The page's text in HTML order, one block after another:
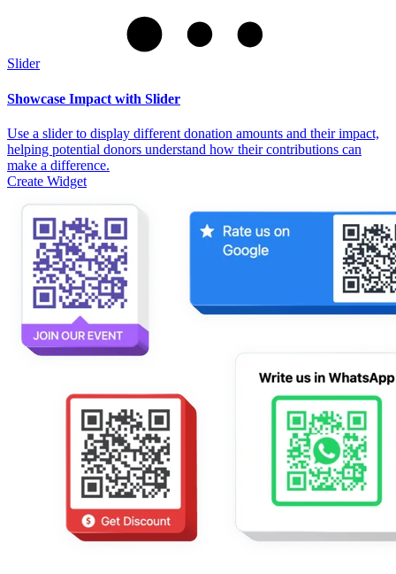
Slider
Showcase Impact with Slider
Use a slider to display different donation amounts and their impact,
helping potential donors understand how their contributions can
make a difference.
Create Widget